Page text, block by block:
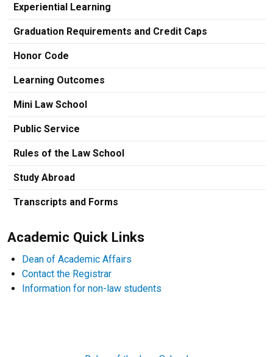
Experiential Learning
Graduation Requirements and Credit Caps
Honor Code
Learning Outcomes
Mini Law School
Public Service
Rules of the Law School
Study Abroad
Transcripts and Forms
Academic Quick Links
Dean of Academic Affairs
Contact the Registrar
Information for non-law students